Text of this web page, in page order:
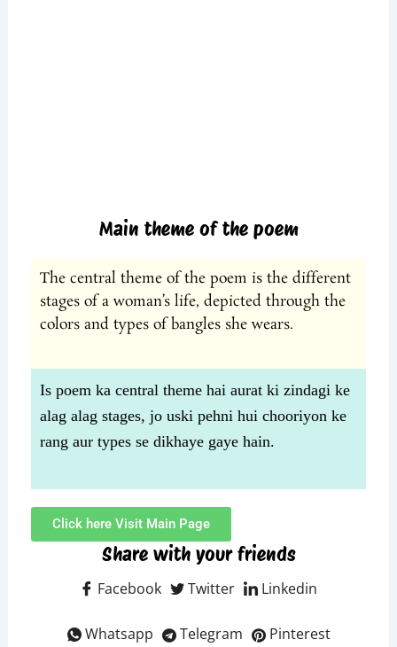
Main theme of the poem
The central theme of the poem is the different
stages of a woman’s life, depicted through the
colors and types of bangles she wears.
Is poem ka central theme hai aurat ki zindagi ke
alag alag stages, jo uski pehni hui chooriyon ke
rang aur types se dikhaye gaye hain.
Click here Visit Main Page
Share with your friends
Facebook Twitter Linkedin
Whatsapp Telegram Pinterest